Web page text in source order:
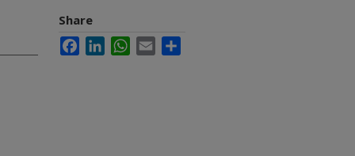
Share
FacebookLinkedInWhatsApp
Email